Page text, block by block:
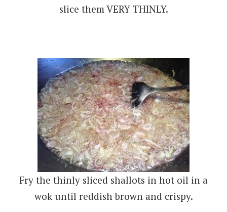
slice them VERY THINLY.
Fry the thinly sliced shallots in hot oil in a
wok until reddish brown and crispy.